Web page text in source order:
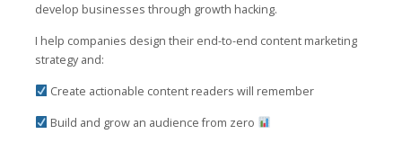
develop businesses through growth hacking.
I help companies design their end-to-end content marketing
strategy and:
Create actionable content readers will remember
Build and grow an audience from zero